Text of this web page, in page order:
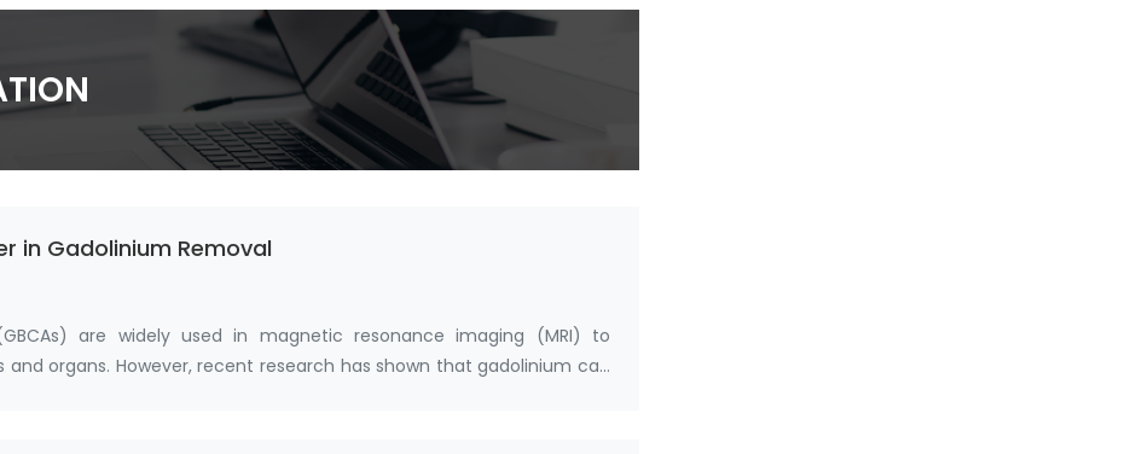
in Gadolinium Removal
are widely used in magnetic resonance imaging (MRI) to
organs. However, recent research has shown that gadolinium can